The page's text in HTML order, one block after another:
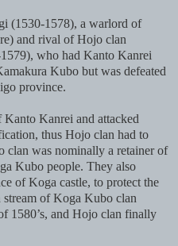
(1530-1578), a warlord of
and rival of Hojo clan
who had Kanto Kanrei
Kubo but was defeated
province.
Kanrei and attacked
thus Hojo clan had to
clan was nominally a retainer of
Kubo people. They also
of Koga castle, to protect the
of Koga Kubo clan
1580’s, and Hojo clan finally